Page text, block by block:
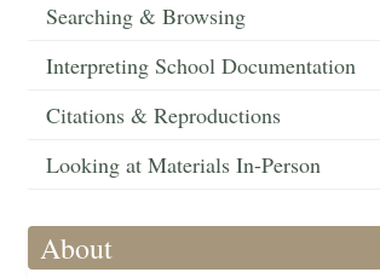
Searching & Browsing
Interpreting School Documentation
Citations & Reproductions
Looking at Materials In-Person
About